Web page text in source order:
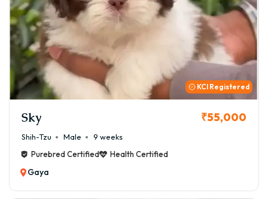
KCI Registered
Sky ₹55,000
Shih-Tzu Male
9 weeks
Purebred Certified
Health Certified
Gaya